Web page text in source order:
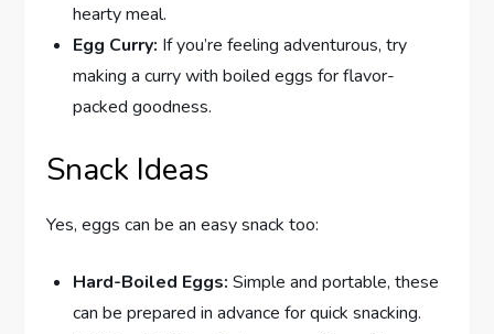
hearty meal.
Egg Curry: If you’re feeling adventurous, try
making a curry with boiled eggs for flavor-
packed goodness.
Snack Ideas
Yes, eggs can be an easy snack too:
Hard-Boiled Eggs: Simple and portable, these
can be prepared in advance for quick snacking.